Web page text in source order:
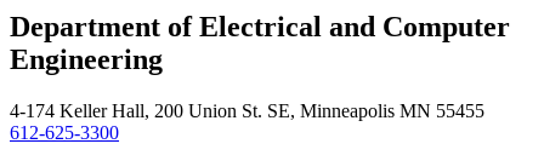
Department of Electrical and Computer
Engineering
4-174 Keller Hall, 200 Union St. SE, Minneapolis MN 55455
612-625-3300